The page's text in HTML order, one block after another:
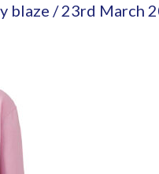
blaze /23rd March